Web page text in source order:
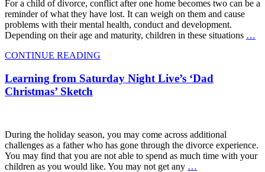
For a child of divorce, conflict after one home becomes two can be a
reminder of what they have lost. It can weigh on them and cause
problems with their mental health, conduct and development.
Depending on their age and maturity, children in these situations …
CONTINUE READING
Learning from Saturday Night Live’s ‘Dad
Christmas’ Sketch
During the holiday season, you may come across additional
challenges as a father who has gone through the divorce experience.
You may find that you are not able to spend as much time with your
children as you would like. You may not get any …